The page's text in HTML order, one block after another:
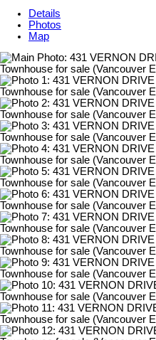
Details
Photos
Map